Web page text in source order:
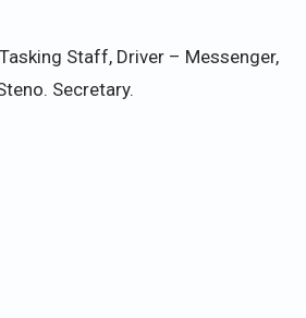
Staff, Driver – Messenger,
Secretary.